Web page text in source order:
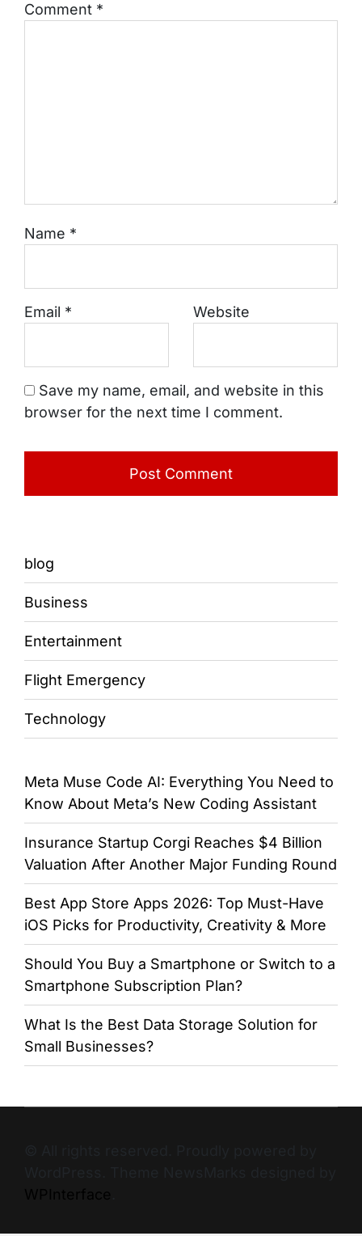
Comment *
Name *
Email * Website
Save my name, email, and website in this
browser for the next time I comment.
blog
Business
Entertainment
Flight Emergency
Technology
Meta Muse Code AI: Everything You Need to
Know About Meta’s New Coding Assistant
Insurance Startup Corgi Reaches $4 Billion
Valuation After Another Major Funding Round
Best App Store Apps 2026: Top Must-Have
iOS Picks for Productivity, Creativity & More
Should You Buy a Smartphone or Switch to a
Smartphone Subscription Plan?
What Is the Best Data Storage Solution for
Small Businesses?